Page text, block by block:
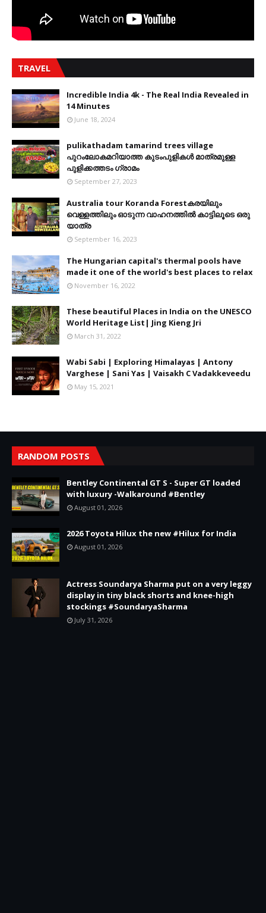
TRAVEL
Incredible India 4k - The Real India Revealed in
14 Minutes
June 18, 2024
pulikathadam tamarind trees village
പുറംലോകമറിയാത്ത കുടംപുളികൾ മാത്രമുള്ള
പുളിക്കത്തടം ഗ്രാമം
September 27, 2023
Australia tour Koranda Forestകരയിലും
വെള്ളത്തിലും ഓടുന്ന വാഹനത്തിൽ കാട്ടിലൂടെ ഒരു
യാത്ര
September 16, 2023
The Hungarian capital's thermal pools have
made it one of the world's best places to relax
November 16, 2022
These beautiful Places in India on the UNESCO
World Heritage List| Jing Kieng Jri
March 31, 2022
Wabi Sabi | Exploring Himalayas | Antony
Varghese | Sani Yas | Vaisakh C Vadakkeveedu
May 15, 2021
RANDOM POSTS
Bentley Continental GT S - Super GT loaded
with luxury -Walkaround #Bentley
August 01, 2026
2026 Toyota Hilux the new #Hilux for India
August 01, 2026
Actress Soundarya Sharma put on a very leggy
display in tiny black shorts and knee-high
stockings #SoundaryaSharma
July 31, 2026